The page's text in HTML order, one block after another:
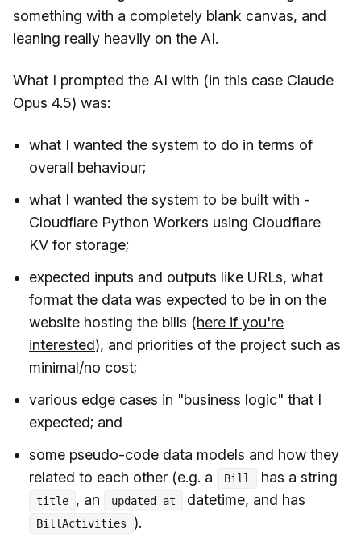
something with a completely blank canvas, and
leaning really heavily on the AI.
What I prompted the AI with (in this case Claude
Opus 4.5) was:
what I wanted the system to do in terms of
overall behaviour;
what I wanted the system to be built with -
Cloudflare Python Workers using Cloudflare
KV for storage;
expected inputs and outputs like URLs, what
format the data was expected to be in on the
website hosting the bills (here if you're
interested), and priorities of the project such as
minimal/no cost;
various edge cases in "business logic" that I
expected; and
some pseudo-code data models and how they
related to each other (e.g. a
Bill has a string
title , an updated_at datetime, and has
BillActivities ).